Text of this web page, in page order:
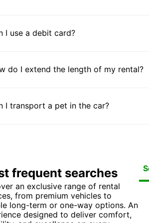
I use a debit card?
do I extend the length of my rental?
I transport a pet in the car?
frequent searches
an exclusive range of rental
from premium vehicles to
long-term or one-way options. An
designed to deliver comfort,